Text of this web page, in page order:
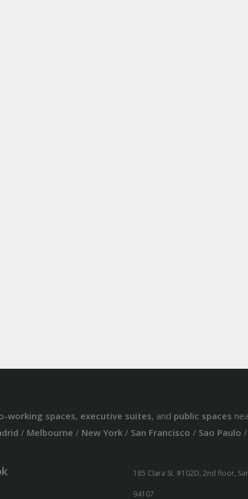
working spaces, executive suites, and public spaces
/ Melbourne / New York/ San Francisco / Sao Paulo /
185 Clara St. #102D, 2nd floor,
94107